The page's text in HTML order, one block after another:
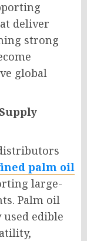
deliver
strong
global
palm oil
large-
Palm oil
edible